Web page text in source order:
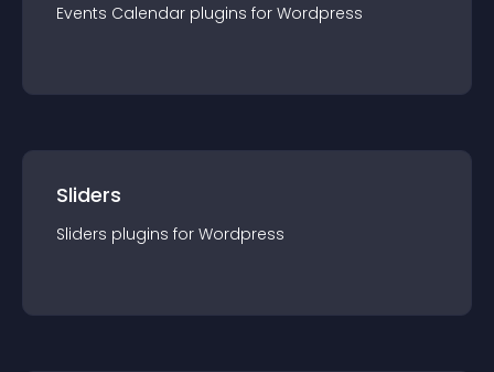
Events Calendar plugins for Wordpress
Sliders
Sliders plugins for Wordpress